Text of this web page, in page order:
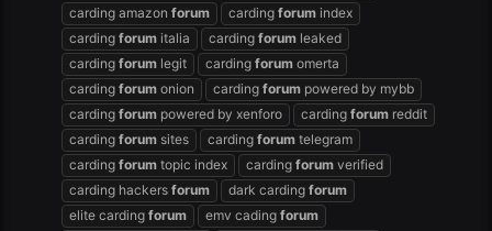
carding amazon forum carding forum index
carding forum italia carding forum leaked
carding forum legit carding forum omerta
carding forum onion carding forum powered by mybb
carding forum powered by xenforo carding forum reddit
carding forum sites carding forum telegram
carding forum topic index carding forum verified
carding hackers forum dark carding forum
elite carding forum emv cading forum